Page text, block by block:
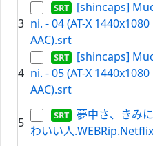
3
[shincaps]
ni. - 04 (AT-X
AAC).srt
4
[shincaps]
ni. - 05 (AT-X
AAC).srt
5
夢中さ、きみ
わいい人